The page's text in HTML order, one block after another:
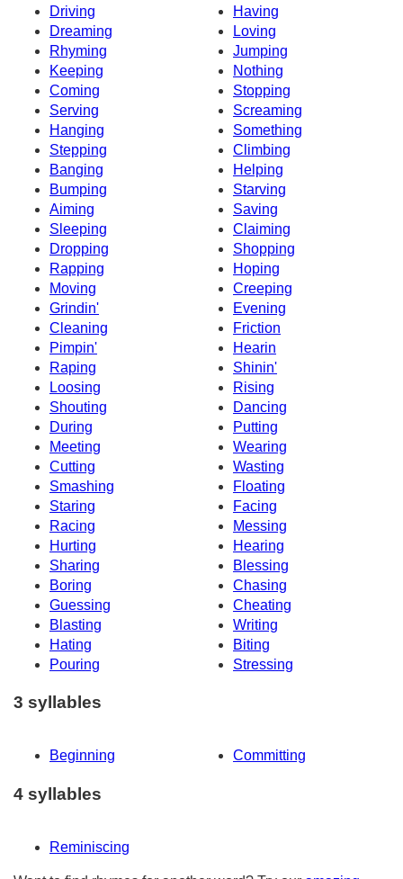
Driving
Having
Dreaming
Loving
Rhyming
Jumping
Keeping
Nothing
Coming
Stopping
Serving
Screaming
Hanging
Something
Stepping
Climbing
Banging
Helping
Bumping
Starving
Aiming
Saving
Sleeping
Claiming
Dropping
Shopping
Rapping
Hoping
Moving
Creeping
Grindin'
Evening
Cleaning
Friction
Pimpin'
Hearin
Raping
Shinin'
Loosing
Rising
Shouting
Dancing
During
Putting
Meeting
Wearing
Cutting
Wasting
Smashing
Floating
Staring
Facing
Racing
Messing
Hurting
Hearing
Sharing
Blessing
Boring
Chasing
Guessing
Cheating
Blasting
Writing
Hating
Biting
Pouring
Stressing
3 syllables
Beginning Committing
4 syllables
Reminiscing